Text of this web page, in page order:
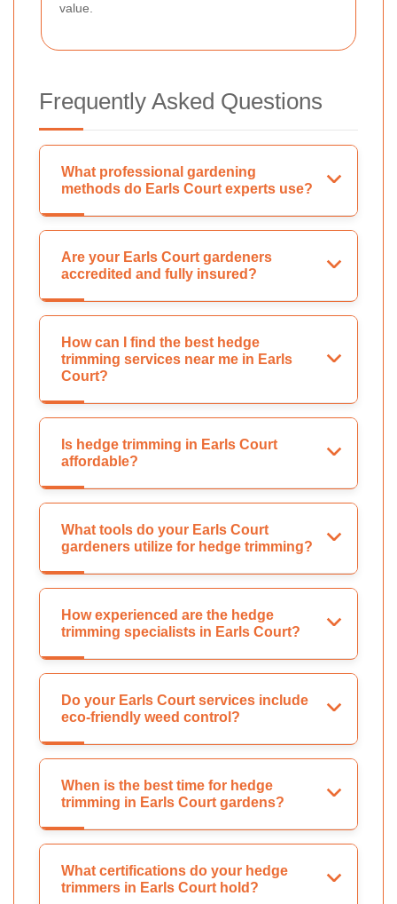
value.
Frequently Asked Questions
What professional gardening
methods do Earls Court experts use?
Are your Earls Court gardeners
accredited and fully insured?
How can I find the best hedge
trimming services near me in Earls
Court?
Is hedge trimming in Earls Court
affordable?
What tools do your Earls Court
gardeners utilize for hedge trimming?
How experienced are the hedge
trimming specialists in Earls Court?
Do your Earls Court services include
eco-friendly weed control?
When is the best time for hedge
trimming in Earls Court gardens?
What certifications do your hedge
trimmers in Earls Court hold?